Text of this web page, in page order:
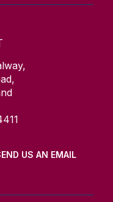
US AN EMAIL